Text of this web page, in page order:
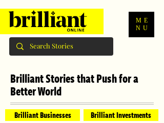
ME
NU
Brilliant Stories that Push for a
Better World
Brilliant Businesses Brilliant Investments